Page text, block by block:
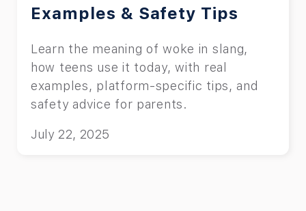
Examples & Safety Tips
Learn the meaning of woke in slang,
how teens use it today, with real
examples, platform-specific tips, and
safety advice for parents.
July 22, 2025